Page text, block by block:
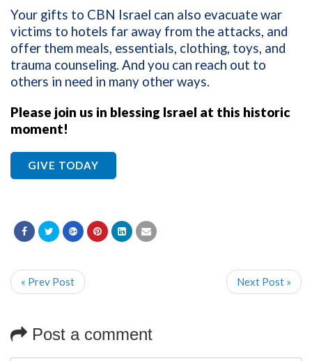
Your gifts to CBN Israel can also evacuate war
victims to hotels far away from the attacks, and
offer them meals, essentials, clothing, toys, and
trauma counseling. And you can reach out to
others in need in many other ways.
Please join us in blessing Israel at this historic
moment!
GIVE TODAY
« Prev Post Next Post »
Post a comment